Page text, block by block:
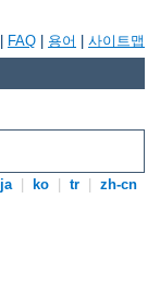
FAQ 용어 사이트맵
ja ko tr zh-cn